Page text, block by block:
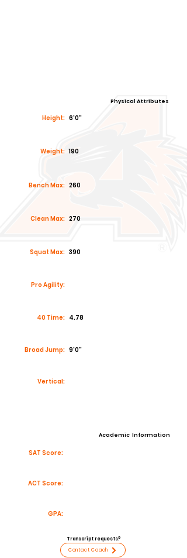
Physical Attributes
Height: 6'0"
Weight: 190
Bench Max: 260
Clean Max: 270
Squat Max: 390
Pro Agility:
40 Time: 4.78
Broad Jump: 9'0"
Vertical:
Academic Information
SAT Score:
ACT Score:
GPA:
Transcript requests?
Contact Coach